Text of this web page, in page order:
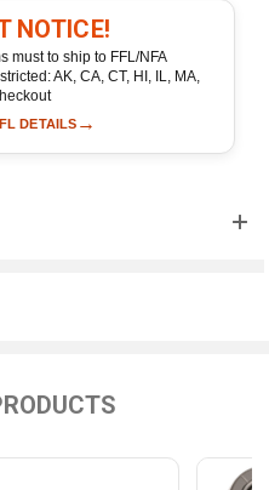
NOTICE!
must to ship to FFL/NFA
AK, CA, CT, HI, IL, MA,
DETAILS →